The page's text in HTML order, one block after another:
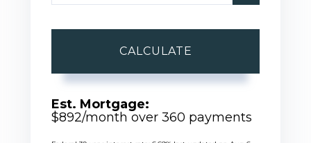
CALCULATE
Est. Mortgage:
$892/month over 360 payments